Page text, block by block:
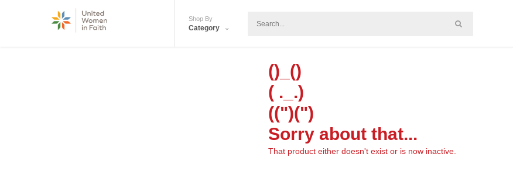
Shop By
Category
()_()
( ._.)
((")(")
Sorry about that...
That product either doesn't exist or is now inactive.